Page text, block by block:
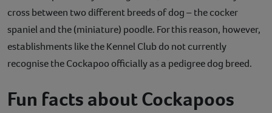
cross between two different breeds of dog – the cocker
spaniel and the (miniature) poodle. For this reason, however,
establishments like the Kennel Club do not currently
recognise the Cockapoo officially as a pedigree dog breed.
Fun facts about Cockapoos